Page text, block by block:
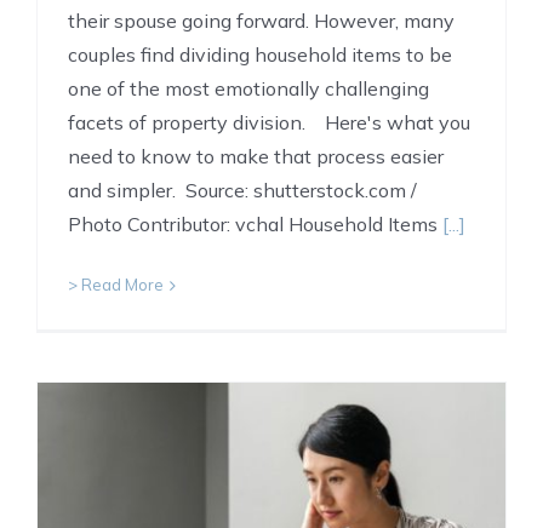
their spouse going forward. However, many
couples find dividing household items to be
one of the most emotionally challenging
facets of property division. Here's what you
need to know to make that process easier
and simpler. Source: shutterstock.com /
Photo Contributor: vchal Household Items [...]
> Read More